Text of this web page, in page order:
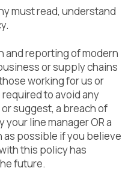
must read, understand
and reporting of modern
or supply chains
working for us or
to avoid any
suggest, a breach of
line manager OR a
as possible if you believe
this policy has
future.